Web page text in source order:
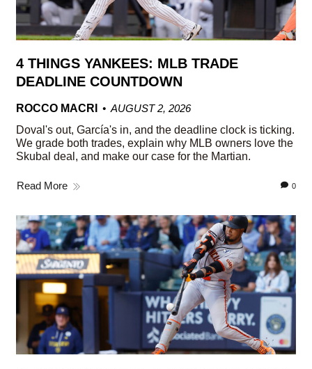
4 THINGS YANKEES: MLB TRADE
DEADLINE COUNTDOWN
ROCCO MACRI
AUGUST 2, 2026
Doval's out, García's in, and the deadline clock is ticking.
We grade both trades, explain why MLB owners love the
Skubal deal, and make our case for the Martian.
Read More 0